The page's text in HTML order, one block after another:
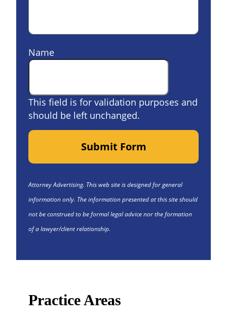
Name
This field is for validation purposes and
should be left unchanged.
Submit Form
Attorney Advertising. This web site is designed for general
information only. The information presented at this site should
not be construed to be formal legal advice nor the formation
of a lawyer/client relationship.
Practice Areas